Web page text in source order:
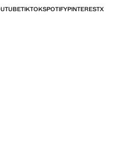
TIKTOKSPOTIFYPINTERESTX